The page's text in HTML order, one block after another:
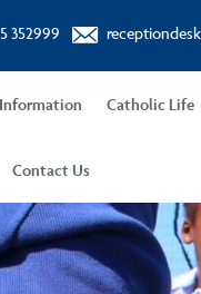
352999
Catholic Life
Contact Us